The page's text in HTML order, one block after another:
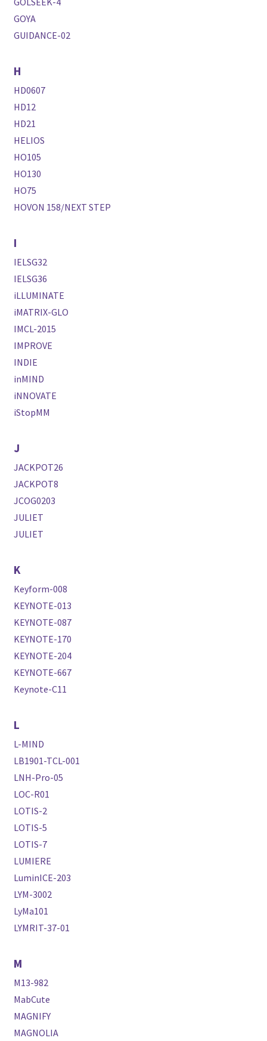
GOYA
GUIDANCE-02
H
HD0607
HD12
HD21
HELIOS
HO105
HO130
HO75
HOVON 158/NEXT STEP
I
IELSG32
IELSG36
iLLUMINATE
iMATRIX-GLO
IMCL-2015
IMPROVE
INDIE
inMIND
iNNOVATE
iStopMM
J
JACKPOT26
JACKPOT8
JCOG0203
JULIET
JULIET
K
Keyform-008
KEYNOTE-013
KEYNOTE-087
KEYNOTE-170
KEYNOTE-204
KEYNOTE-667
Keynote-C11
L
L-MIND
LB1901-TCL-001
LNH-Pro-05
LOC-R01
LOTIS-2
LOTIS-5
LOTIS-7
LUMIERE
LuminICE-203
LYM-3002
LyMa101
LYMRIT-37-01
M
M13-982
MabCute
MAGNIFY
MAGNOLIA